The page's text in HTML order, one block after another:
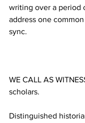
writing over a period
address one
WE CALL AS
Distinguished